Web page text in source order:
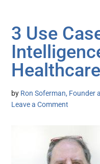
3 Use
Healthcare
by Ron Soferman, Founder
Leave a Comment